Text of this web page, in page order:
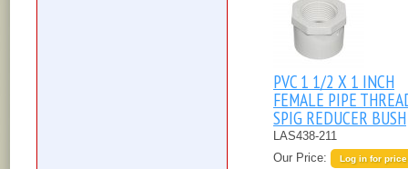
PVC 1 1/2 X 1 INCH
FEMALE PIPE
SPIG REDUCER BUSH
LAS438-211
Our Price:
Log in for price